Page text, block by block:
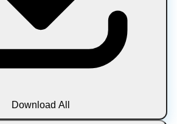
Download All